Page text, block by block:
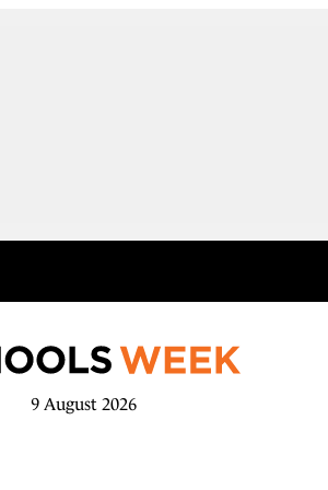
9 August 2026